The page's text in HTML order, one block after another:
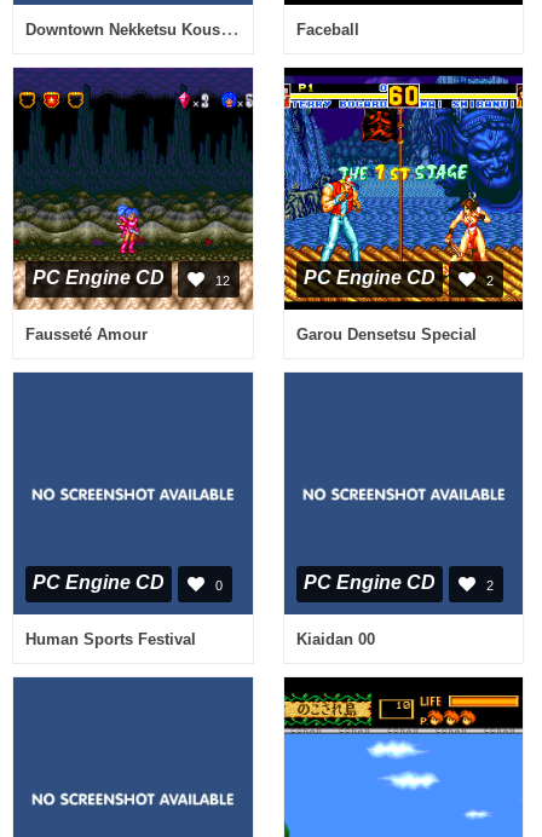
Downtown Nekketsu Koushinkyoku - Soreyuke Daiundoukai Faceball
PC Engine CD 12
Fausseté Amour
PC Engine CD 2
Garou Densetsu Special
PC Engine CD 0
Human Sports Festival
PC Engine CD 2
Kiaidan 00